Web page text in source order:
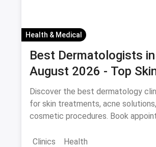
Health & Medical
Best Dermatologists
August 2026 - Top
with Appointment
Discover the best dermatology
for skin treatments, acne
cosmetic procedures. Book
Clinics
Health